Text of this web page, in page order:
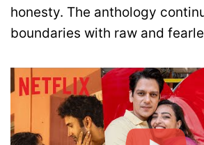
honesty. The anthology
boundaries with raw and